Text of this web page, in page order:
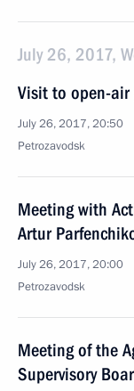
July 26, 2017,
Visit to open-air
July 26, 2017, 20:50
Petrozavodsk
Meeting with
Artur
July 26, 2017, 20:00
Petrozavodsk
Meeting of the
Supervisory